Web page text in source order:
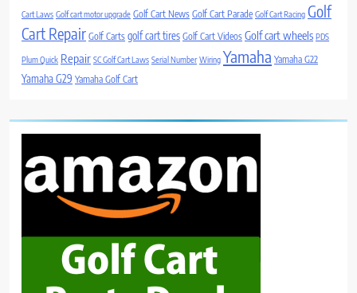
Cart Laws Golf cart motor upgrade Golf Cart News Golf Cart Parade Golf Cart Racing Golf
Cart Repair Golf Carts golf cart tires Golf Cart Videos Golf cart wheels PDS
Plum Quick Repair SC Golf Cart Laws Serial Number Wiring Yamaha Yamaha G22
Yamaha G29 Yamaha Golf Cart